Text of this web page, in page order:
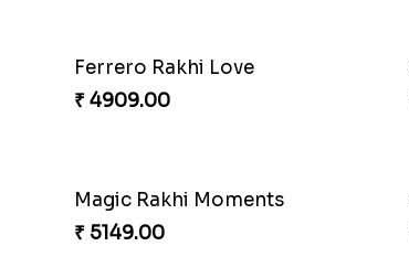
Starry Rakhi
₹ 2599.00
₹ 3550.00